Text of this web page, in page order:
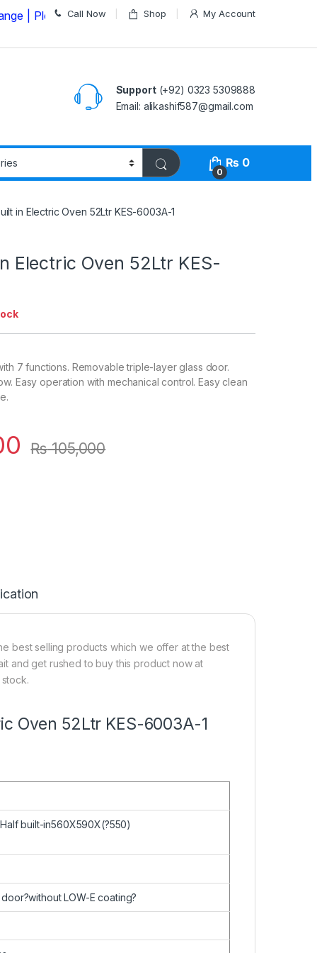
Call us on 03235309888 Before Placing your Order
Call Now Shop My Account
Support(+92) 0323 5309888
Email: alikashif587@gmail.com
0
₨ 0
in Electric Oven 52Ltr KES-6003A-1
Electric Oven 52Ltr KES-
7 functions. Removable triple-layer glass door.
Easy operation with mechanical control. Easy clean
₨105,000
best selling products which we offer at the best
and get rushed to buy this product now at
Oven 52Ltr KES-6003A-1
built-in560X590X(?550)
LOW-E coating?